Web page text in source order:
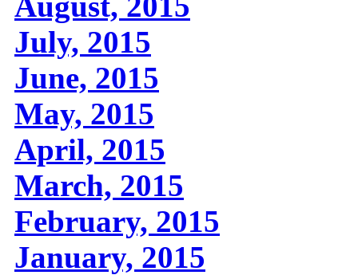
July, 2015
June, 2015
May, 2015
April, 2015
March, 2015
February, 2015
January, 2015